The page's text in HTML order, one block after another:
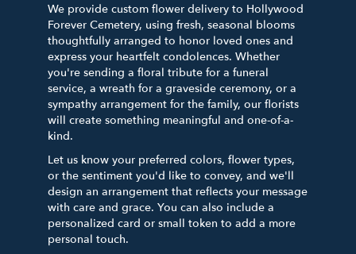
We provide custom flower delivery to Hollywood
Forever Cemetery, using fresh, seasonal blooms
thoughtfully arranged to honor loved ones and
express your heartfelt condolences. Whether
you're sending a floral tribute for a funeral
service, a wreath for a graveside ceremony, or a
sympathy arrangement for the family, our florists
will create something meaningful and one-of-a-
kind.
Let us know your preferred colors, flower types,
or the sentiment you'd like to convey, and we'll
design an arrangement that reflects your message
with care and grace. You can also include a
personalized card or small token to add a more
personal touch.